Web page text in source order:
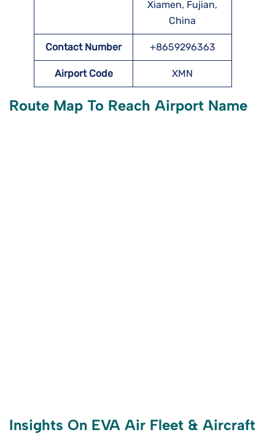
Xiamen, Fujian,
China
Contact Number +8659296363
Airport Code XMN
Route Map To Reach Airport Name
Insights On EVA Air Fleet & Aircraft